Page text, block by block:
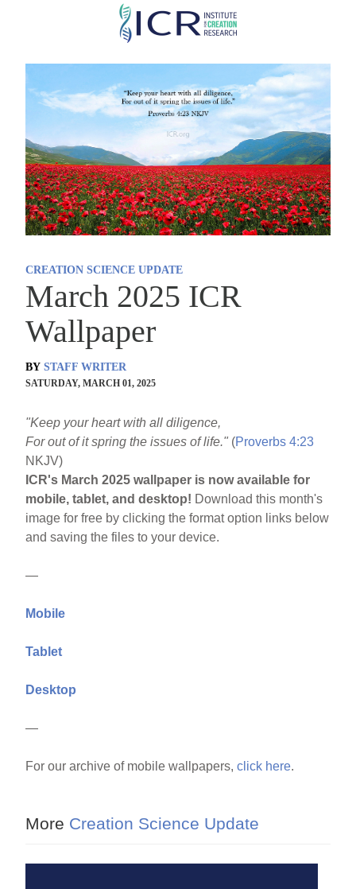
Skip
main
content
CREATION SCIENCE UPDATE
March 2025 ICR
Wallpaper
BY STAFF WRITER
SATURDAY, MARCH 01, 2025
"Keep your heart with all diligence,
For out of it spring the issues of life." (Proverbs 4:23
NKJV)
ICR's March 2025 wallpaper is now available for
mobile, tablet, and desktop! Download this month's
image for free by clicking the format option links below
and saving the files to your device.
—
Mobile
Tablet
Desktop
—
For our archive of mobile wallpapers,click here.
More Creation Science Update